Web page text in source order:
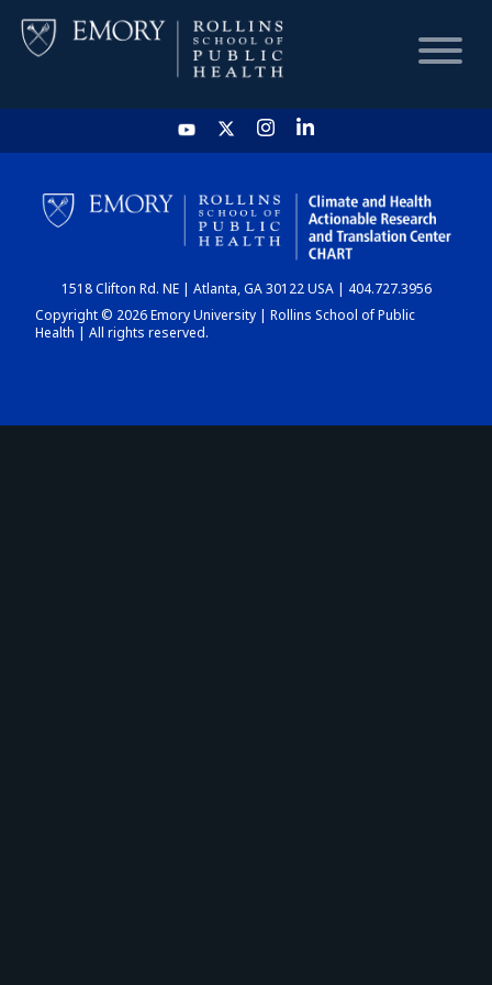
HOME
CHART
DASHBOARD
1518 Clifton Rd. NE | Atlanta, GA 30122 USA | 404.727.3956
Copyright © 2026 Emory University | Rollins School of Public
Health | All rights reserved.